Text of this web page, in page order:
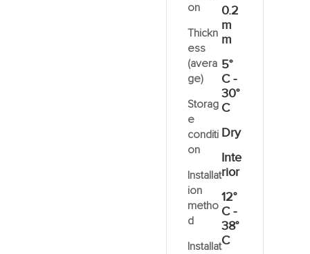
on
Thickn
ess
(avera
ge)
Storag
e
conditi
on
Installat
ion
metho
d
Installat
0.2
m
m
5°
C -
30°
C
Dry
Inte
rior
12°
C -
38°
C